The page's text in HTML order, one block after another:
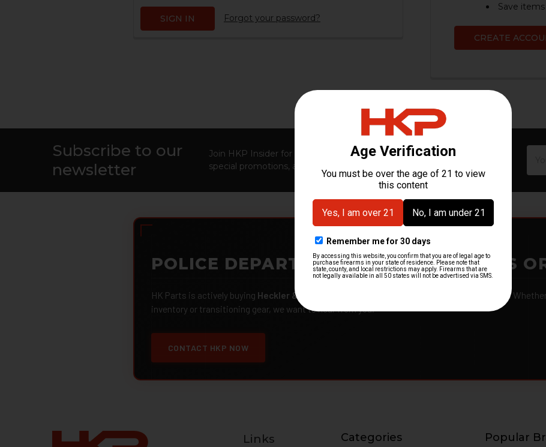
Forgot your password?
Save
CREATE
Subscribe to our
newsletter
Join HKP Insider for first access to new launches, exclusive restocks,
special promotions, and insider-only perks!
POLICE DEPARTMENTS – GOT H&K KITS
HK Parts is actively buying Heckler & Koch kits and parts
from law enforcement agencies.
inventory or transitioning gear, we want to hear from you.
CONTACT HKP NOW
Links Categories Popular